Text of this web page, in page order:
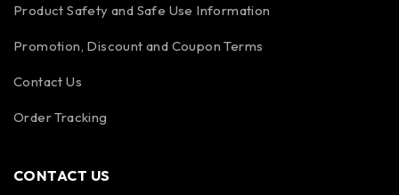
Product Safety and Safe Use Information
Promotion, Discount and Coupon Terms
Contact Us
Order Tracking
CONTACT US